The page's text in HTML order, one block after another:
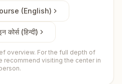
(English)
कोर्स (हिन्दी)
overview. For the full depth of
recommend visiting the center in